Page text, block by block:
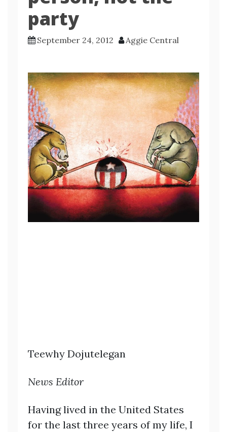
party
September 24, 2012 Aggie Central
Teewhy Dojutelegan
News Editor
Having lived in the United States
for the last three years of my life, I